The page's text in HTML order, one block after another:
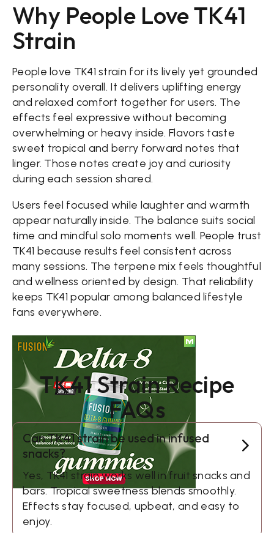
Why People Love TK41
Strain
People love TK41 strain for its lively yet grounded
personality overall. It delivers uplifting energy
and relaxed comfort together for users. The
effects feel expressive without becoming
overwhelming or heavy inside. Flavors taste
sweet tropical and berry forward notes that
linger. Those notes create joy and curiosity
during each session shared.
Users feel focused while laughter and warmth
appear naturally inside. The balance suits social
time and mindful solo moments well. People trust
TK41 because results feel consistent across
many sessions. The terpene mix feels thoughtful
and wellness oriented by design. That reliability
keeps TK41 popular among balanced lifestyle
fans everywhere.
TK41 Strain Recipe
FAQs
Can TK41 strain be used in infused
snacks?
Yes, TK41 strain works well in fruit snacks and
bars. Tropical sweetness blends smoothly.
Effects stay focused, upbeat, and easy to
enjoy.